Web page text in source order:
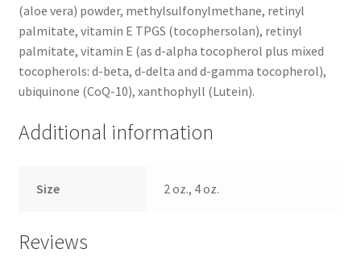
(aloe vera) powder, methylsulfonylmethane, retinyl
palmitate, vitamin E TPGS (tocophersolan), retinyl
palmitate, vitamin E (as d-alpha tocopherol plus mixed
tocopherols: d-beta, d-delta and d-gamma tocopherol),
ubiquinone (CoQ-10), xanthophyll (Lutein).
Additional information
Size 2 oz., 4 oz.
Reviews